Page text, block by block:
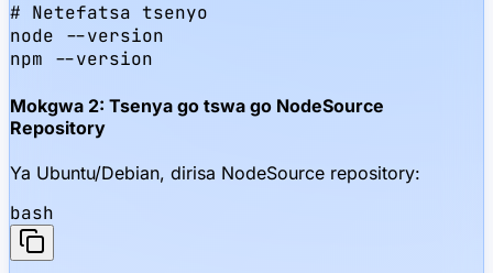
# Netefatsa tsenyo
node --version
npm --version
Mokgwa 2: Tsenya go tswa go NodeSource
Repository
Ya Ubuntu/Debian, dirisa NodeSource repository:
bash